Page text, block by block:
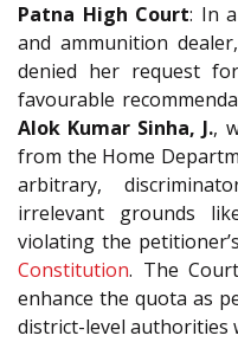
Patna High Court: In
and ammunition
denied her request
favourable
Alok Kumar Sinha, J.,
from the Home
arbitrary,
irrelevant grounds
violating the
Constitution. The
enhance the quota as
district-level authorities